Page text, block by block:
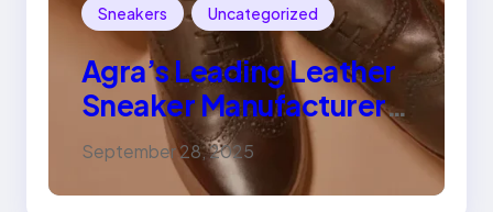
Sneakers Uncategorized
Agra’s Leading Leather
Sneaker Manufacturer
for Trendy, Durable
Footwear
September 28, 2025